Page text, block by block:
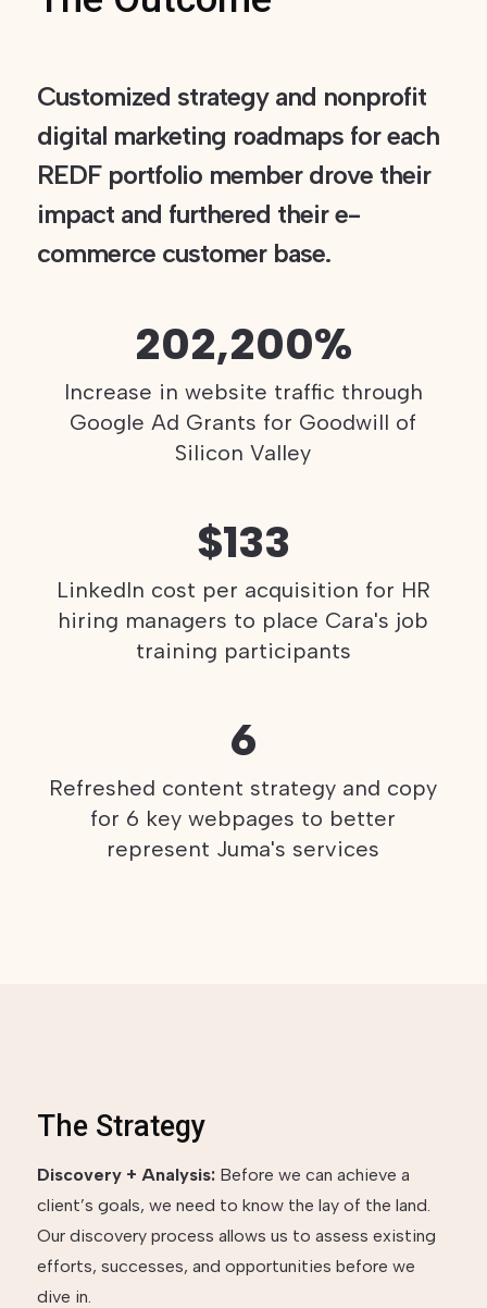
Customized strategy and nonprofit
digital marketing roadmaps for each
REDF portfolio member drove their
impact and furthered their e-
commerce customer base.
202,200%
Increase in website traffic through
Google Ad Grants for Goodwill of
Silicon Valley
$133
LinkedIn cost per acquisition for HR
hiring managers to place Cara's job
training participants
6
Refreshed content strategy and copy
for 6 key webpages to better
represent Juma's services
The Strategy
Discovery + Analysis:Before we can achieve a
client’s goals, we need to know the lay of the land.
Our discovery process allows us to assess existing
efforts, successes, and opportunities before we
dive in.